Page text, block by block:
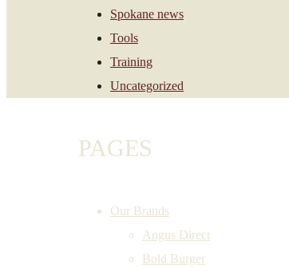
Spokane news
Tools
Training
Uncategorized
PAGES
Our Brands
Angus Direct
Bold Burger